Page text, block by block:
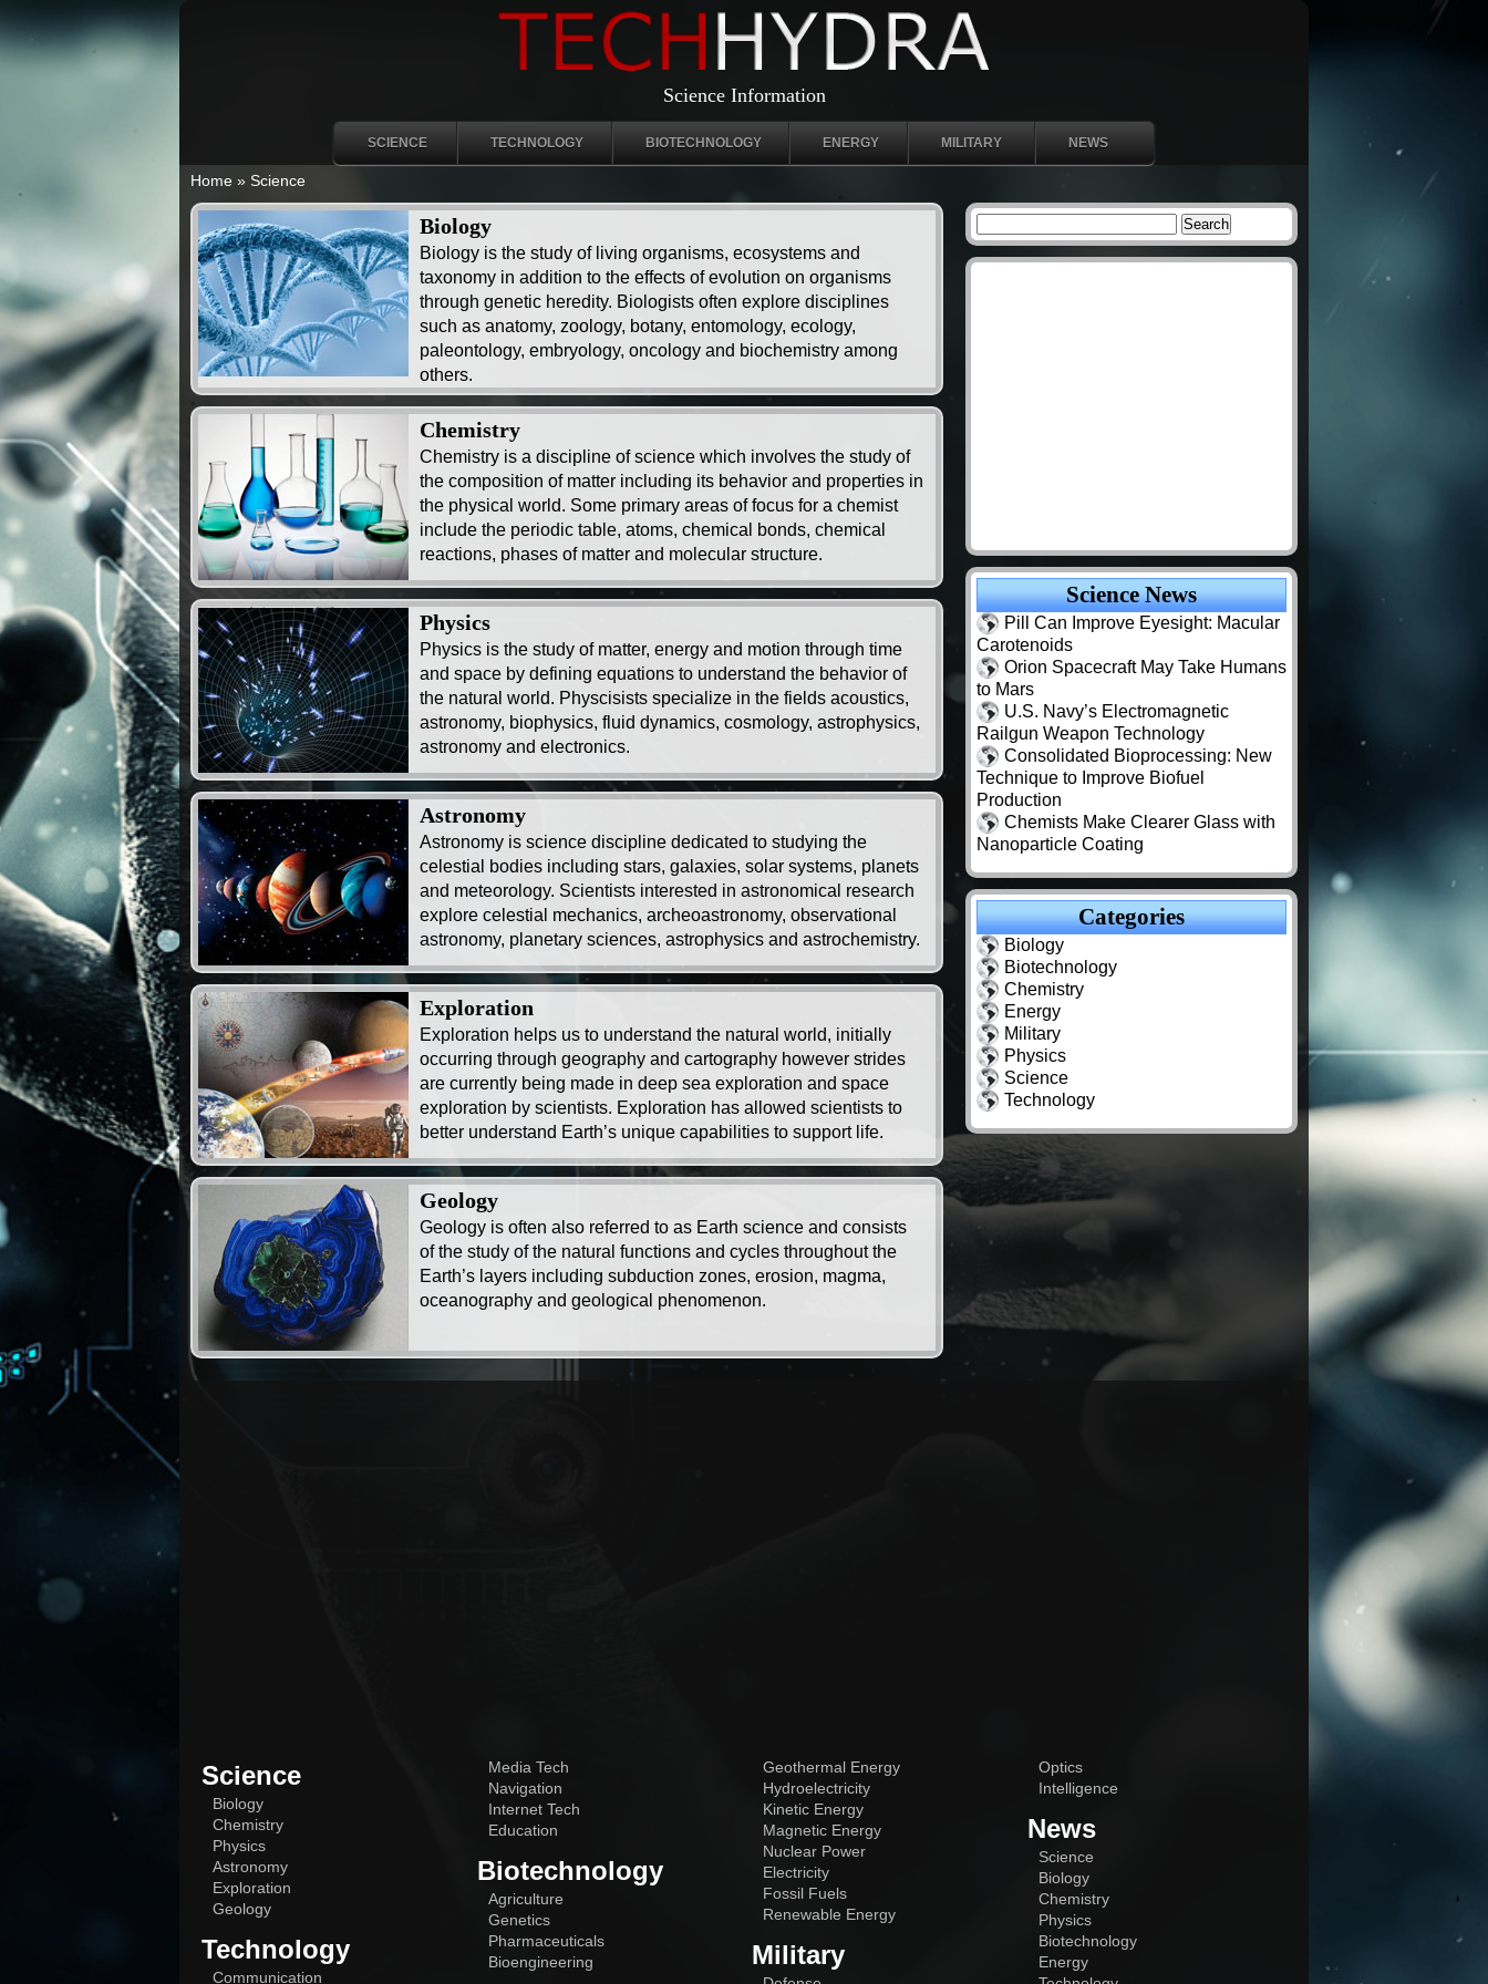
Science Information
SCIENCE TECHNOLOGY BIOTECHNOLOGY ENERGY MILITARY NEWS
Home » Science
Biology
Biology is the study of living organisms, ecosystems and
taxonomy in addition to the effects of evolution on organisms
through genetic heredity. Biologists often explore disciplines
such as anatomy, zoology, botany, entomology, ecology,
paleontology, embryology, oncology and biochemistry among
others.
Chemistry
Chemistry is a discipline of science which involves the study of
the composition of matter including its behavior and properties in
the physical world. Some primary areas of focus for a chemist
include the periodic table, atoms, chemical bonds, chemical
reactions, phases of matter and molecular structure.
Physics
Physics is the study of matter, energy and motion through time
and space by defining equations to understand the behavior of
the natural world. Physcisists specialize in the fields acoustics,
astronomy, biophysics, fluid dynamics, cosmology, astrophysics,
astronomy and electronics.
Astronomy
Astronomy is science discipline dedicated to studying the
celestial bodies including stars, galaxies, solar systems, planets
and meteorology. Scientists interested in astronomical research
explore celestial mechanics, archeoastronomy, observational
astronomy, planetary sciences, astrophysics and astrochemistry.
Exploration
Exploration helps us to understand the natural world, initially
occurring through geography and cartography however strides
are currently being made in deep sea exploration and space
exploration by scientists. Exploration has allowed scientists to
better understand Earth’s unique capabilities to support life.
Geology
Geology is often also referred to as Earth science and consists
of the study of the natural functions and cycles throughout the
Earth’s layers including subduction zones, erosion, magma,
oceanography and geological phenomenon.
Science News
Pill Can Improve Eyesight: Macular
Carotenoids
Orion Spacecraft May Take Humans
to Mars
U.S. Navy’s Electromagnetic
Railgun Weapon Technology
Consolidated Bioprocessing: New
Technique to Improve Biofuel
Production
Chemists Make Clearer Glass with
Nanoparticle Coating
Categories
Biology
Biotechnology
Chemistry
Energy
Military
Physics
Science
Technology
Science
Biology
Chemistry
Physics
Astronomy
Exploration
Geology
Technology
Communication
Media Tech
Navigation
Internet Tech
Education
Biotechnology
Agriculture
Genetics
Pharmaceuticals
Bioengineering
Geothermal Energy
Hydroelectricity
Kinetic Energy
Magnetic Energy
Nuclear Power
Electricity
Fossil Fuels
Renewable Energy
Military
Optics
Intelligence
News
Science
Biology
Chemistry
Physics
Biotechnology
Energy